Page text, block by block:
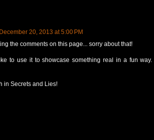
December 20, 2013 at 5:00 PM
the comments on this page... sorry about that!
to use it to showcase something real in a fun
in Secrets and Lies!